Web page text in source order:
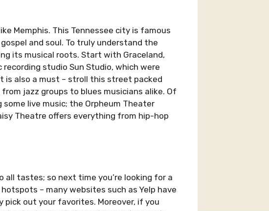
Memphis. This Tennessee city is famous
and soul. To truly understand the
its musical roots. Start with Graceland,
studio Sun Studio, which were
is also a must – stroll this street packed
jazz groups to blues musicians alike. Of
live music; the Orpheum Theater
Theatre offers everything from hip-hop
tastes; so next time you’re looking for a
– many websites such as Yelp have
pick out your favorites. Moreover, if you